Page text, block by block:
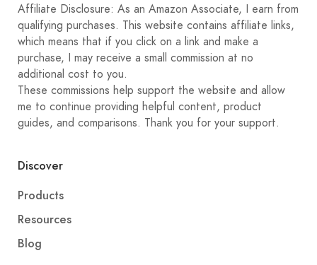
Affiliate Disclosure: As an Amazon Associate, I earn from
qualifying purchases. This website contains affiliate links,
which means that if you click on a link and make a
purchase, I may receive a small commission at no
additional cost to you.
These commissions help support the website and allow
me to continue providing helpful content, product
guides, and comparisons. Thank you for your support.
Discover
Products
Resources
Blog